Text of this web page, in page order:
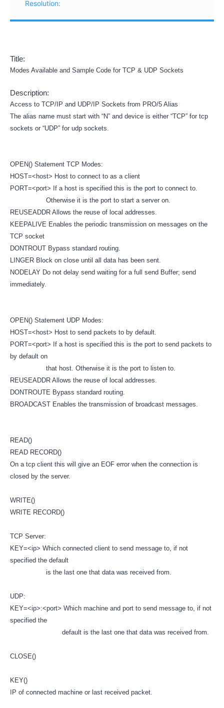
Resolution:
Title:
Modes Available and Sample Code for TCP & UDP Sockets
Description:
Access to TCP/IP and UDP/IP Sockets from PRO/5 Alias
The alias name must start with “N” and device is either “TCP” for tcp
sockets or “UDP” for udp sockets.
OPEN() Statement TCP Modes:
HOST=<host> Host to connect to as a client
PORT=<port> If a host is specified this is the port to connect to.
Otherwise it is the port to start a server on.
REUSEADDR Allows the reuse of local addresses.
KEEPALIVE Enables the periodic transmission on messages on the
TCP socket
DONTROUT Bypass standard routing.
LINGER Block on close until all data has been sent.
NODELAY Do not delay send waiting for a full send Buffer; send
immediately.
OPEN() Statement UDP Modes:
HOST=<host> Host to send packets to by default.
PORT=<port> If a host is specified this is the port to send packets to
by default on
that host. Otherwise it is the port to listen to.
REUSEADDR Allows the reuse of local addresses.
DONTROUTE Bypass standard routing.
BROADCAST Enables the transmission of broadcast messages.
READ()
READ RECORD()
On a tcp client this will give an EOF error when the connection is
closed by the server.
WRITE()
WRITE RECORD()
TCP Server:
KEY=<ip> Which connected client to send message to, if not
specified the default
is the last one that data was received from.
UDP:
KEY=<ip>:<port> Which machine and port to send message to, if not
specified the
default is the last one that data was received from.
CLOSE()
KEY()
IP of connected machine or last received packet.